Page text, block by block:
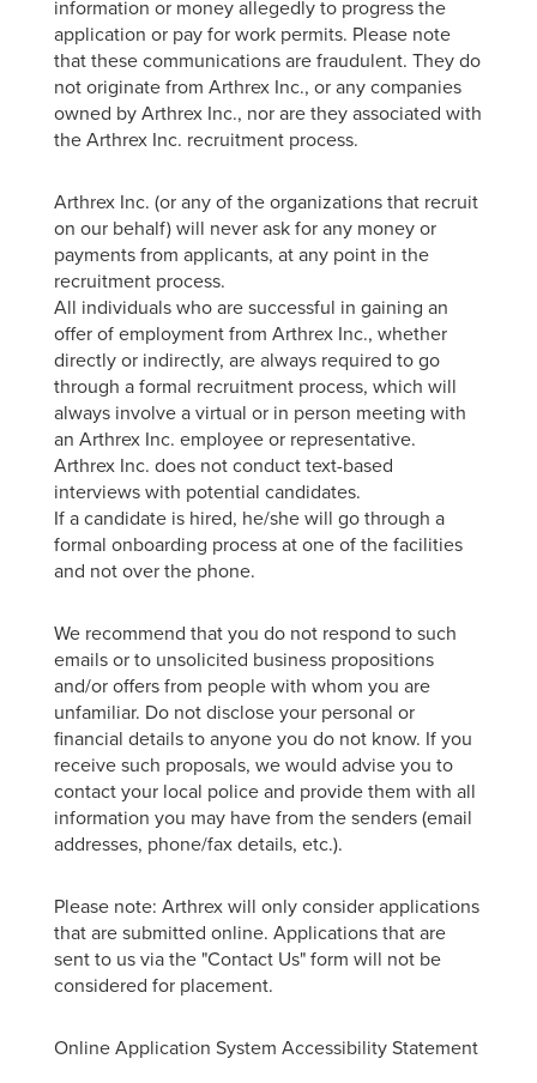
information or money allegedly to progress the
application or pay for work permits. Please note
that these communications are fraudulent. They do
not originate from Arthrex Inc., or any companies
owned by Arthrex Inc., nor are they associated with
the Arthrex Inc. recruitment process.
Arthrex Inc. (or any of the organizations that recruit
on our behalf) will never ask for any money or
payments from applicants, at any point in the
recruitment process.
All individuals who are successful in gaining an
offer of employment from Arthrex Inc., whether
directly or indirectly, are always required to go
through a formal recruitment process, which will
always involve a virtual or in person meeting with
an Arthrex Inc. employee or representative.
Arthrex Inc. does not conduct text-based
interviews with potential candidates.
If a candidate is hired, he/she will go through a
formal onboarding process at one of the facilities
and not over the phone.
We recommend that you do not respond to such
emails or to unsolicited business propositions
and/or offers from people with whom you are
unfamiliar. Do not disclose your personal or
financial details to anyone you do not know. If you
receive such proposals, we would advise you to
contact your local police and provide them with all
information you may have from the senders (email
addresses, phone/fax details, etc.).
Please note: Arthrex will only consider applications
that are submitted online. Applications that are
sent to us via the "Contact Us" form will not be
considered for placement.
Online Application System Accessibility Statement